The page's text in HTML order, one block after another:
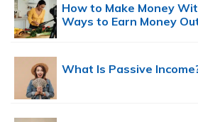
How to Make Money
Ways to Earn Money
What Is Passive